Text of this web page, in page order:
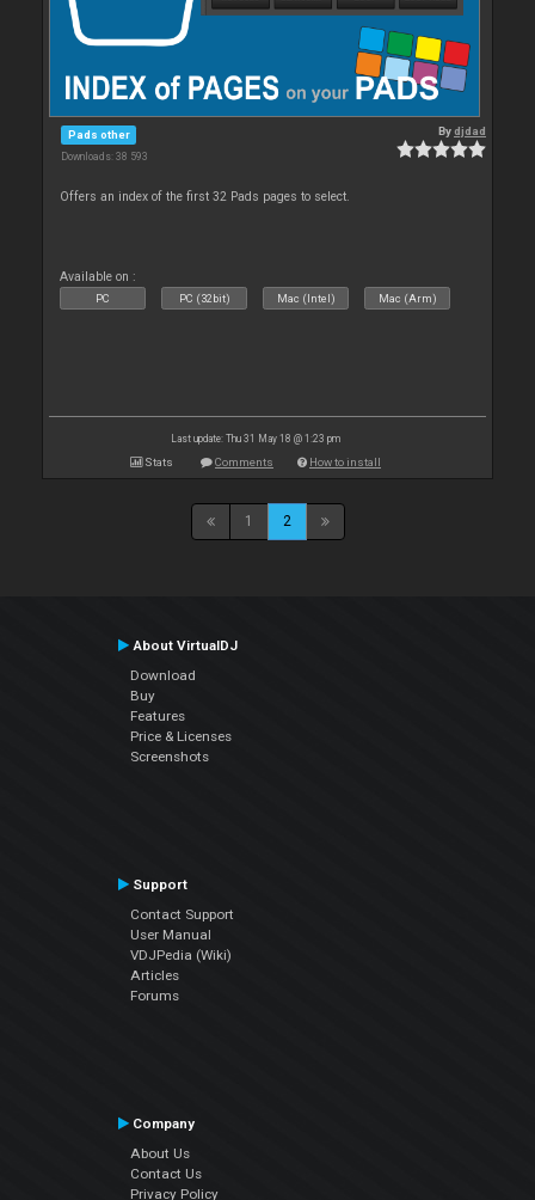
Pads other
Downloads: 38 593
Bydjdad
Offers an index of the first 32 Pads pages to select.
Available on :
PC PC (32bit) Mac (Intel) Mac (Arm)
Last update: Thu 31 May 18 @ 1:23 pm
Stats Comments How to install
1 2
About VirtualDJ
Download
Buy
Features
Price & Licenses
Screenshots
Support
Contact Support
User Manual
VDJPedia (Wiki)
Articles
Forums
Company
About Us
Contact Us
Privacy Policy